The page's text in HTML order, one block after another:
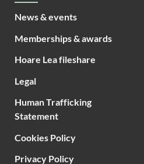
News & events
Memberships & awards
Hoare Lea fileshare
Legal
Human Trafficking
Statement
Cookies Policy
Privacy Policy